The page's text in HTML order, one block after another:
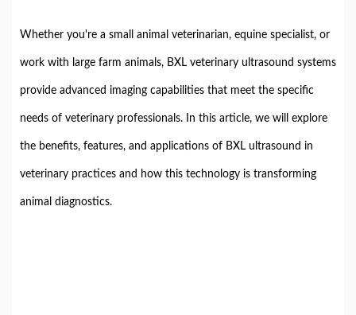
Whether you're a small animal veterinarian, equine specialist, or
work with large farm animals, BXL veterinary ultrasound systems
provide advanced imaging capabilities that meet the specific
needs of veterinary professionals. In this article, we will explore
the benefits, features, and applications of BXL ultrasound in
veterinary practices and how this technology is transforming
animal diagnostics.